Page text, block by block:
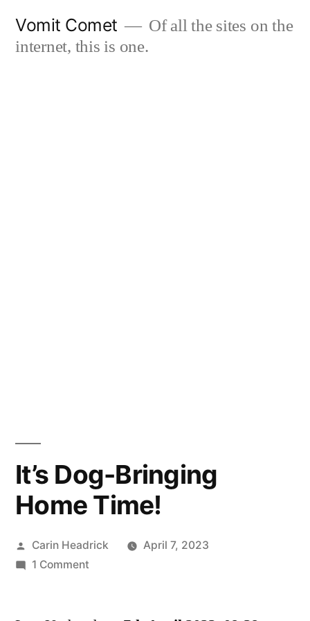
Vomit Comet
Of all the sites on the
internet, this is one.
It’s Dog-Bringing
Home Time!
Posted
by
Carin Headrick
April 7, 2023
1 Commenton